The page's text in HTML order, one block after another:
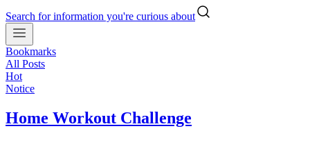
Search for information you're curious about
Bookmarks
All Posts
Hot
Notice
Home Workout Challenge